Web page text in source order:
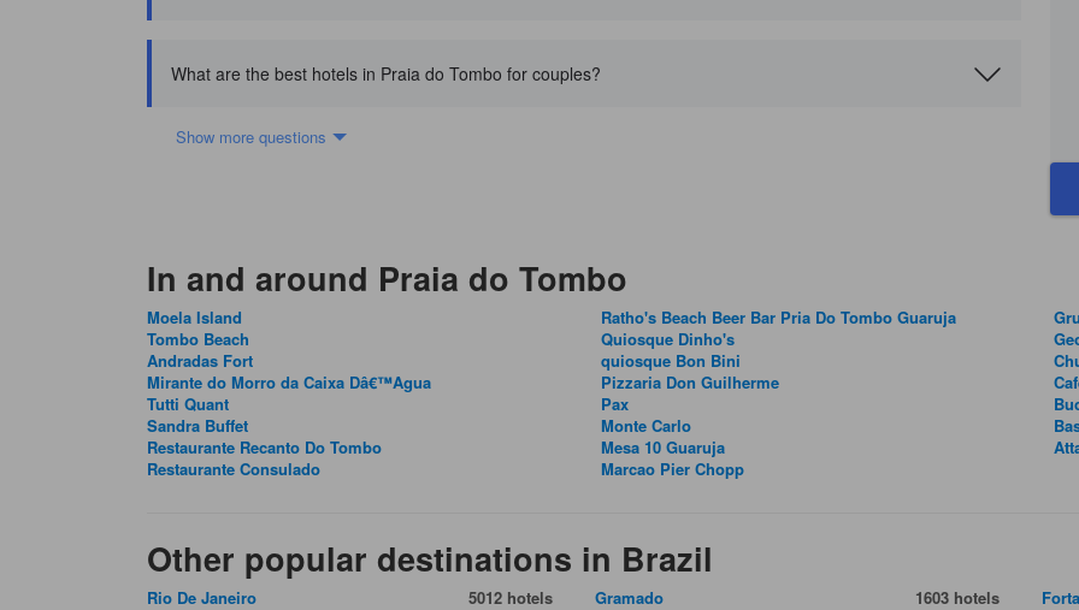
What are the best hotels in Praia do Tombo for couples?
Show more questions
In and around Praia do Tombo
Moela Island
Tombo Beach
Andradas Fort
Mirante do Morro da Caixa Dâ€™Agua
Tutti Quant
Sandra Buffet
Restaurante Recanto Do Tombo
Restaurante Consulado
Ratho's Beach Beer Bar Pria Do Tombo Guaruja
Quiosque Dinho's
quiosque Bon Bini
Pizzaria Don Guilherme
Pax
Monte Carlo
Mesa 10 Guaruja
Marcao Pier Chopp
Other popular destinations in Brazil
Rio De Janeiro
5012 hotels
Gramado
1603 hotels